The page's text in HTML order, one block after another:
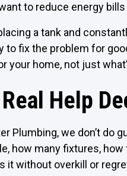
to reduce energy
a tank and
to fix the problem for
your home, not just
Help
Plumbing, we don’t do
how many fixtures,
it without overkill or